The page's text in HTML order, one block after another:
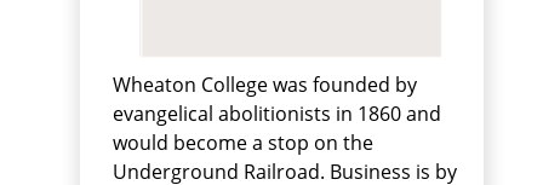
Wheaton College was founded by
evangelical abolitionists in 1860 and
would become a stop on the
Underground Railroad. Business is by